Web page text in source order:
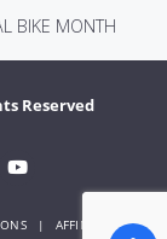
BIKE MONTH
Reserved
| AFFINITY